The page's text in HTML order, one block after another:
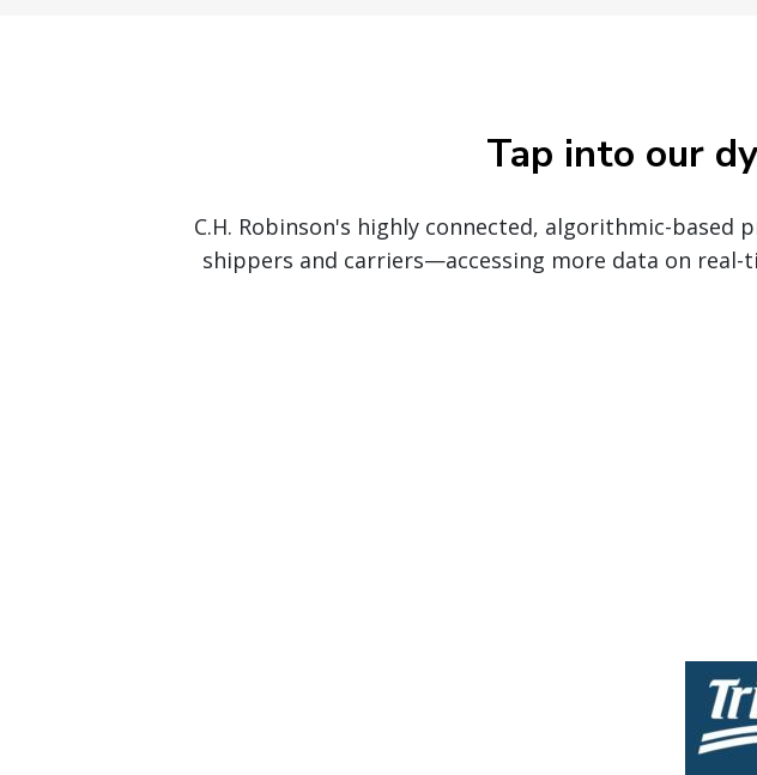
Tap into our
C.H. Robinson's highly connected, algorithmic-
shippers and carriers—accessing more data on